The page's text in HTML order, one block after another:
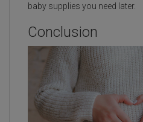
baby supplies you need later.
Conclusion